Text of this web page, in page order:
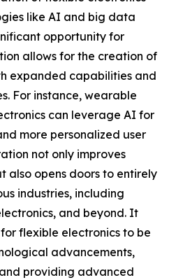
like AI and big data
opportunity for
allows for the creation of
expanded capabilities and
For instance, wearable
can leverage AI for
more personalized user
not only improves
also opens doors to entirely
industries, including
and beyond. It
flexible electronics to be
advancements,
providing advanced